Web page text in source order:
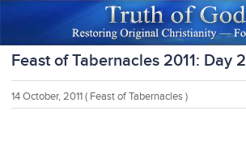
Feast of Tabernacles 2011: Day 2
14 October, 2011 ( Feast of Tabernacles )